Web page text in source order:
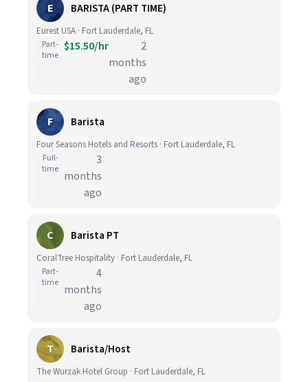
E BARISTA (PART TIME)
Eurest USA · Fort Lauderdale, FL
Part-
time
$15.50/hr
2
months
ago
F Barista
Four Seasons Hotels and Resorts · Fort Lauderdale, FL
Full-
time
3
months
ago
C Barista PT
CoralTree Hospitality · Fort Lauderdale, FL
Part-
time
4
months
ago
T Barista/Host
The Wurzak Hotel Group · Fort Lauderdale, FL